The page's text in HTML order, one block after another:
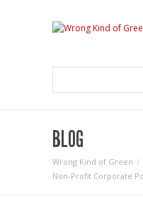
BLOG
Wrong Kind of Green
Non-Profit Corporate